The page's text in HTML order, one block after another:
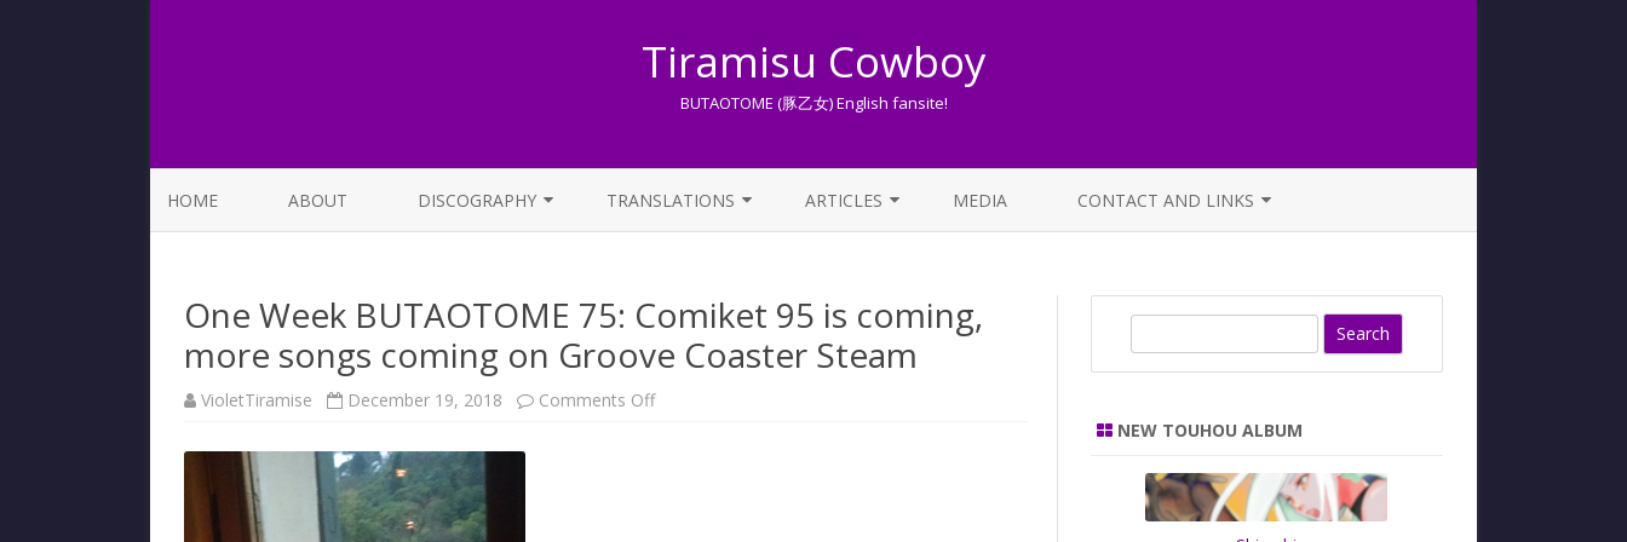
Tiramisu Cowboy
BUTAOTOME (豚乙女) English fansite!
to
HOME ABOUT DISCOGRAPHY TRANSLATIONS
OTHER TRANSLATIONS
TRADUZIONI ITALIANE
ARTICLES
A BEGINNER’S GUIDE TO THE
WORLD OF BUTAOTOME
MEDIA CONTACT AND LINKS
One Week BUTAOTOME 75: Comiket 95 is coming,
more songs coming on Groove Coaster Steam
VioletTiramise December 19, 2018 Comments Offon
c
NEW TOUHOU ALBUM